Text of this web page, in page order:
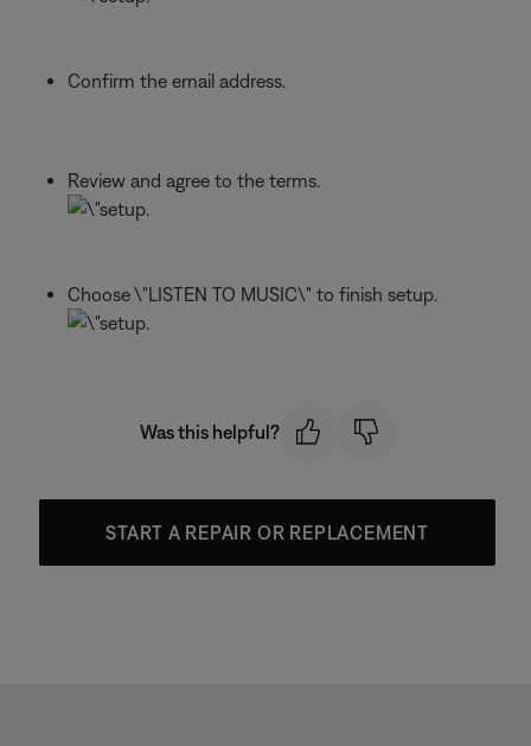
Confirm the email address.
Review and agree to the terms.
Choose \"LISTEN TO MUSIC\" to finish setup.
Was this helpful?
START A REPAIR OR REPLACEMENT